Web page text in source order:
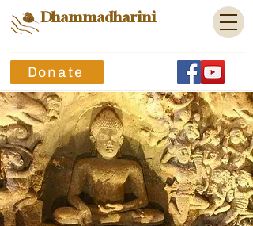
Dhammadharini
Donate